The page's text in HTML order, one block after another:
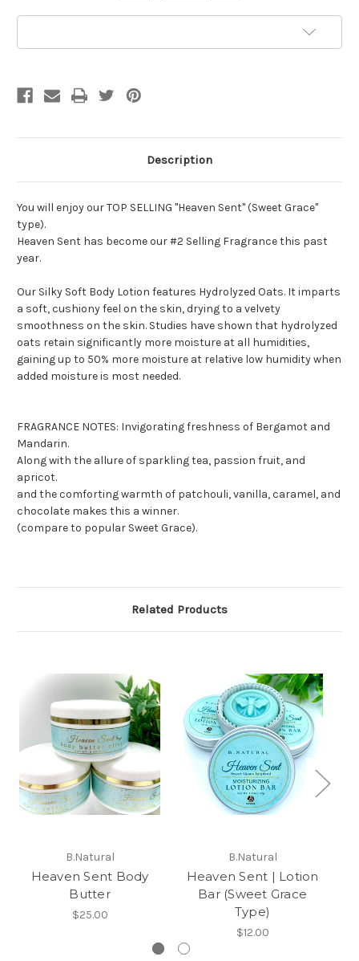
Description
You will enjoy our TOP SELLING "Heaven Sent" (Sweet Grace"
type).
Heaven Sent has become our #2 Selling Fragrance this past
year.
Our Silky Soft Body Lotion features Hydrolyzed Oats. It imparts
a soft, cushiony feel on the skin, drying to a velvety
smoothness on the skin. Studies have shown that hydrolyzed
oats retain significantly more moisture at all humidities,
gaining up to 50% more moisture at relative low humidity when
added moisture is most needed.
FRAGRANCE NOTES: Invigorating freshness of Bergamot and
Mandarin.
Along with the allure of sparkling tea, passion fruit, and
apricot.
and the comforting warmth of patchouli, vanilla, caramel, and
chocolate makes this a winner.
(compare to popular Sweet Grace).
Related Products
B.Natural
Heaven Sent Body
Butter
$25.00
B.Natural
Heaven Sent | Lotion
Bar (Sweet Grace
Type)
$12.00